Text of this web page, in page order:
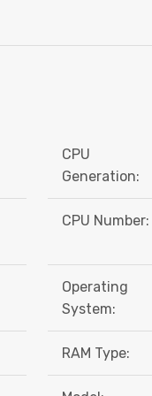
CPU
Generation:
CPU Number:
Operating
System:
RAM Type: